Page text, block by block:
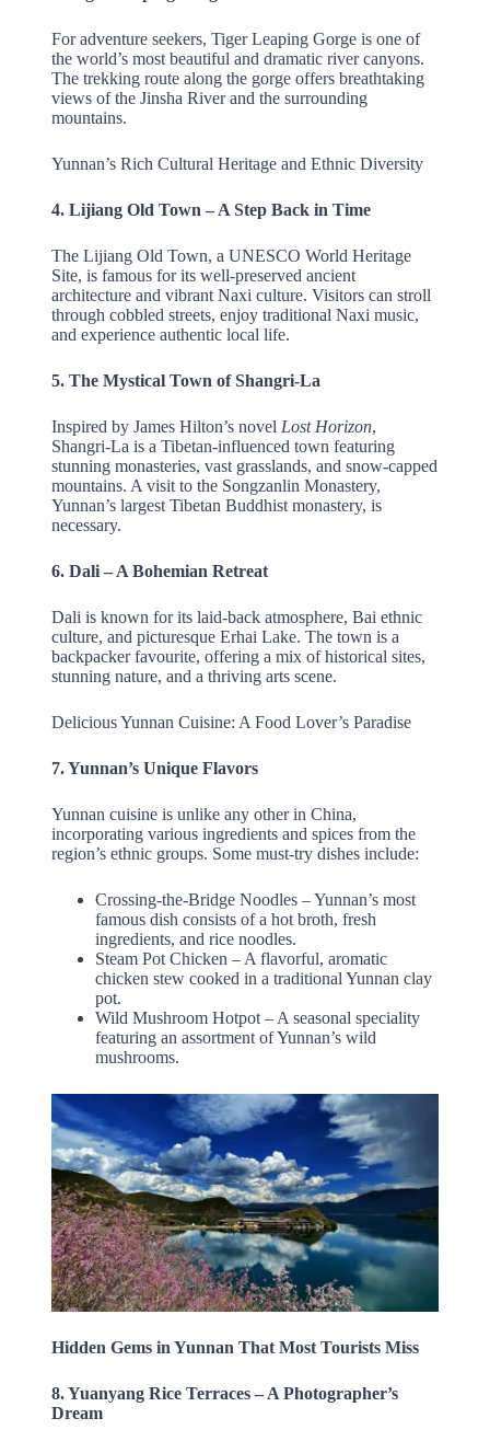
For adventure seekers, Tiger Leaping Gorge is one of
the world’s most beautiful and dramatic river canyons.
The trekking route along the gorge offers breathtaking
views of the Jinsha River and the surrounding
mountains.
Yunnan’s Rich Cultural Heritage and Ethnic Diversity
4. Lijiang Old Town – A Step Back in Time
The Lijiang Old Town, a UNESCO World Heritage
Site, is famous for its well-preserved ancient
architecture and vibrant Naxi culture. Visitors can stroll
through cobbled streets, enjoy traditional Naxi music,
and experience authentic local life.
5. The Mystical Town of Shangri-La
Inspired by James Hilton’s novel Lost Horizon,
Shangri-La is a Tibetan-influenced town featuring
stunning monasteries, vast grasslands, and snow-capped
mountains. A visit to the Songzanlin Monastery,
Yunnan’s largest Tibetan Buddhist monastery, is
necessary.
6. Dali – A Bohemian Retreat
Dali is known for its laid-back atmosphere, Bai ethnic
culture, and picturesque Erhai Lake. The town is a
backpacker favourite, offering a mix of historical sites,
stunning nature, and a thriving arts scene.
Delicious Yunnan Cuisine: A Food Lover’s Paradise
7. Yunnan’s Unique Flavors
Yunnan cuisine is unlike any other in China,
incorporating various ingredients and spices from the
region’s ethnic groups. Some must-try dishes include:
Crossing-the-Bridge Noodles – Yunnan’s most
famous dish consists of a hot broth, fresh
ingredients, and rice noodles.
Steam Pot Chicken – A flavorful, aromatic
chicken stew cooked in a traditional Yunnan clay
pot.
Wild Mushroom Hotpot – A seasonal speciality
featuring an assortment of Yunnan’s wild
mushrooms.
Hidden Gems in Yunnan That Most Tourists Miss
8. Yuanyang Rice Terraces – A Photographer’s
Dream